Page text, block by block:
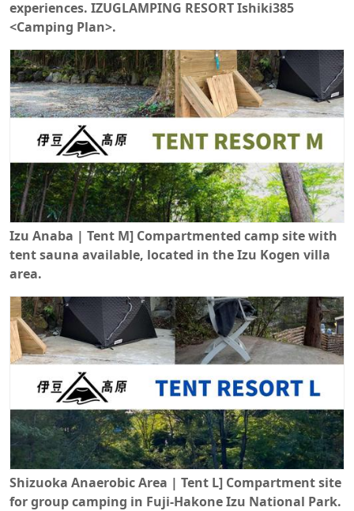
experiences. IZUGLAMPING RESORT Ishiki385
<Camping Plan>.
Izu Anaba | Tent M] Compartmented camp site with
tent sauna available, located in the Izu Kogen villa
area.
Shizuoka Anaerobic Area | Tent L] Compartment site
for group camping in Fuji-Hakone Izu National Park.